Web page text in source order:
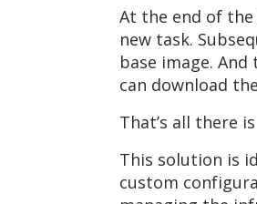
At the end of
new task.
base image.
can download
That’s all there
This solution is
custom